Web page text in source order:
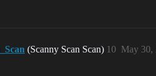
(Scanny Scan Scan) May 30,
10